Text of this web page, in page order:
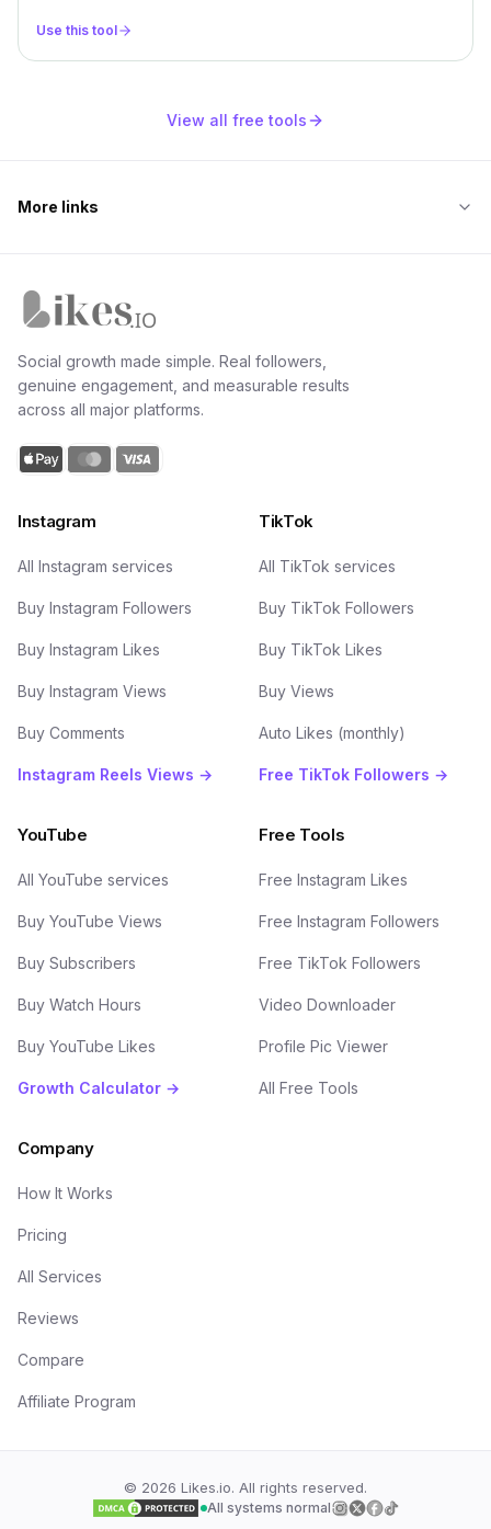
Use this tool
View all free tools
More links
Social growth made simple. Real followers,
genuine engagement, and measurable results
across all major platforms.
Instagram
All Instagram services
Buy Instagram Followers
Buy Instagram Likes
Buy Instagram Views
Buy Comments
Instagram Reels Views →
TikTok
All TikTok services
Buy TikTok Followers
Buy TikTok Likes
Buy Views
Auto Likes (monthly)
Free TikTok Followers →
YouTube
All YouTube services
Buy YouTube Views
Buy Subscribers
Buy Watch Hours
Buy YouTube Likes
Growth Calculator →
Free Tools
Free Instagram Likes
Free Instagram Followers
Free TikTok Followers
Video Downloader
Profile Pic Viewer
All Free Tools
Company
How It Works
Pricing
All Services
Reviews
Compare
Affiliate Program
© 2026 Likes.io. All rights reserved.
All systems normal